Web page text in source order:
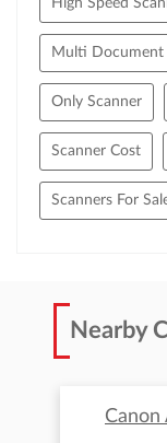
High Speed
Multi Document
Only Scanner
Scanner Cost
Scanners For
Nearby